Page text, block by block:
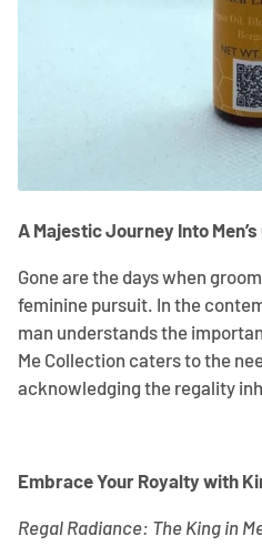
A Majestic Journey Into
Gone are the days when
feminine pursuit. In the
man understands the
Me Collection caters to the
acknowledging the regality
Embrace Your Royalty with
Regal Radiance: The King in